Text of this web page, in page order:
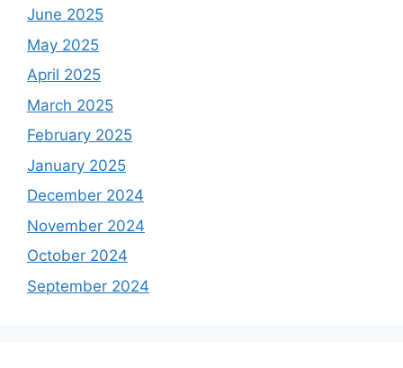
June 2025
May 2025
April 2025
March 2025
February 2025
January 2025
December 2024
November 2024
October 2024
September 2024